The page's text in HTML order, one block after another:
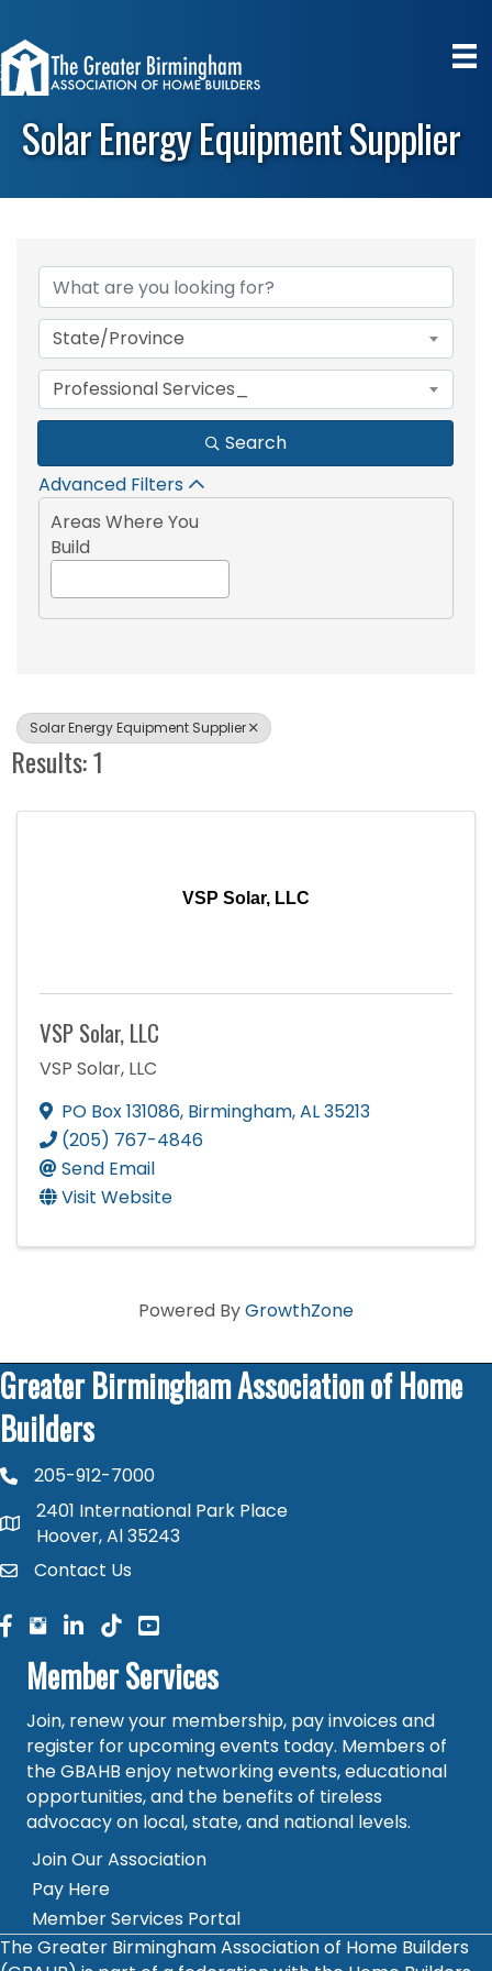
Solar Energy Equipment Supplier
{Directory Results}
State/Province
Professional Services_
Search
Advanced Filters
Areas Where You
Build
Solar Energy Equipment Supplier
Results: 1
VSP Solar, LLC
VSP Solar, LLC
VSP Solar, LLC
PO Box 131086, Birmingham,AL35213
(205) 767-4846
Send Email
Visit Website
Powered ByGrowthZone
Greater Birmingham Association of Home
Builders
phone number
205-912-7000
map and address
2401 International Park Place
Hoover, Al 35243
contactContact Us
facebook
facebook
linked in
Member Services
Join, renew your membership, pay invoices and
register for upcoming events today. Members of
the GBAHB enjoy networking events, educational
opportunities, and the benefits of tireless
advocacy on local, state, and national levels.
Join Our Association
Pay Here
Member Services Portal
The Greater Birmingham Association of Home Builders